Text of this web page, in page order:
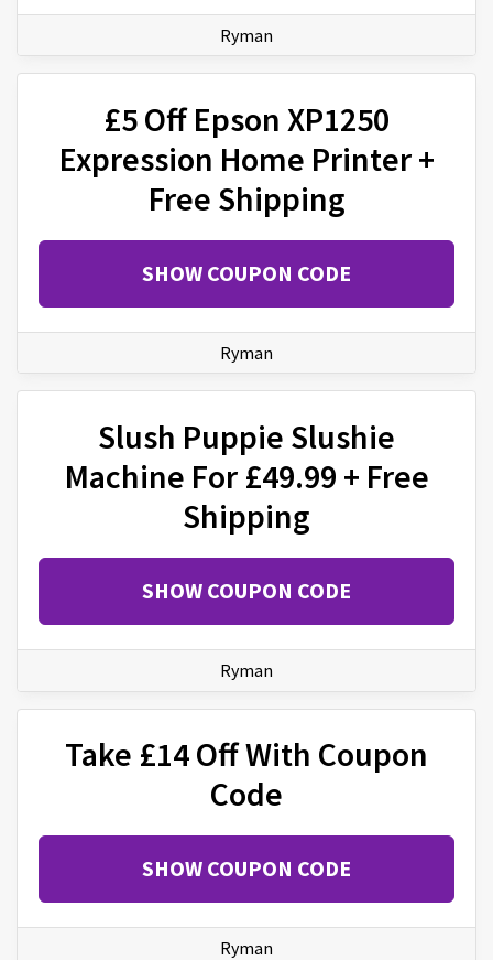
Ryman
£5 Off Epson XP1250
Expression Home Printer +
Free Shipping
SHOW COUPON CODE
Ryman
Slush Puppie Slushie
Machine For £49.99 + Free
Shipping
SHOW COUPON CODE
Ryman
Take £14 Off With Coupon
Code
SHOW COUPON CODE
Ryman